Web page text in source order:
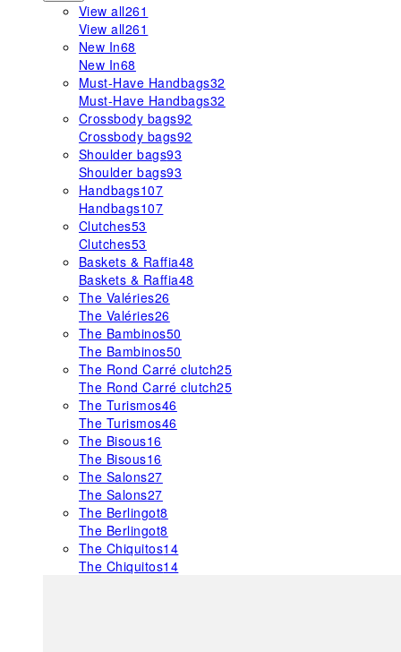
View all261
View all261
New In68
New In68
Must-Have Handbags32
Must-Have Handbags32
Crossbody bags92
Crossbody bags92
Shoulder bags93
Shoulder bags93
Handbags107
Handbags107
Clutches53
Clutches53
Baskets & Raffia48
Baskets & Raffia48
The Valéries26
The Valéries26
The Bambinos50
The Bambinos50
The Rond Carré clutch25
The Rond Carré clutch25
The Turismos46
The Turismos46
The Bisous16
The Bisous16
The Salons27
The Salons27
The Berlingot8
The Berlingot8
The Chiquitos14
The Chiquitos14